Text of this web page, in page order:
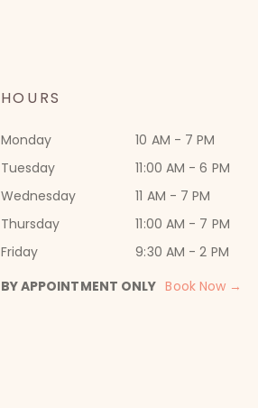
HOURS
Monday
Tuesday
Wednesday
Thursday
Friday
10 AM - 7 PM
11:00 AM - 6 PM
11 AM - 7 PM
11:00 AM - 7 PM
9:30 AM - 2 PM
BY APPOINTMENT ONLY Book Now →